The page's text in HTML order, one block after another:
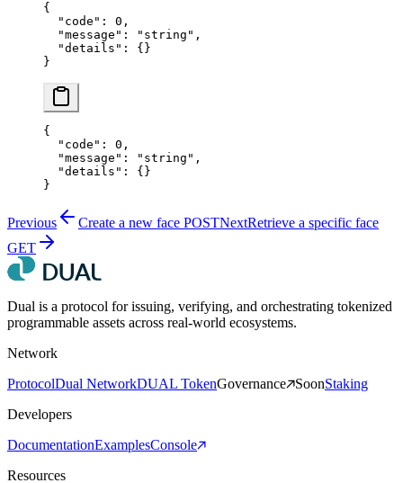
{
  "code"
: 0 ,
  "message"
: "string" ,
  "details"
: {}
}
{
  "code"
: 0 ,
  "message"
: "string" ,
  "details"
: {}
}
Previous Create a new face POSTNextRetrieve a specific face
GET
Dual is a protocol for issuing, verifying, and orchestrating tokenized
programmable assets across real-world ecosystems.
Network
ProtocolDual NetworkDUAL TokenGovernance SoonStaking
Developers
DocumentationExamplesConsole
Resources